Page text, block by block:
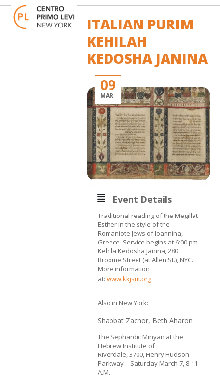
Skip
content
Open
mobile
menu
Close
mobile
menu
ITALIAN PURIM
KEHILAH
KEDOSHA JANINA
09
MAR
Event Details
Traditional reading of the Megillat
Esther in the style of the
Romaniote Jews of Ioannina,
Greece. Service begins at 6:00 pm.
Kehila Kedosha Janina, 280
Broome Street (at Allen St.), NYC.
More information
at: www.kkjsm.org
Also in New York:
Shabbat Zachor, Beth Aharon
The Sephardic Minyan at the
Hebrew Institute of
Riverdale, 3700, Henry Hudson
Parkway – Saturday March 7, 8-11
A.M.